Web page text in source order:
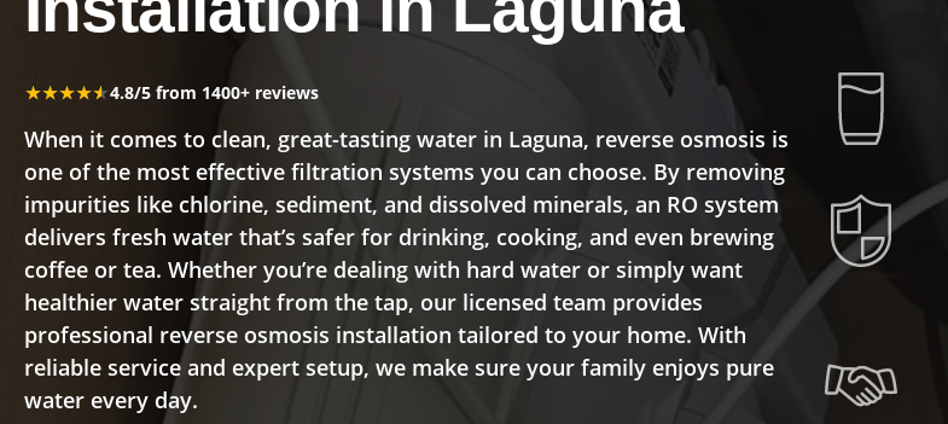
★★★★★
★★★★★4.8/5 from 1400+ reviews
When it comes to clean, great-tasting water in Laguna, reverse osmosis is
one of the most effective filtration systems you can choose. By removing
impurities like chlorine, sediment, and dissolved minerals, an RO system
delivers fresh water that’s safer for drinking, cooking, and even brewing
coffee or tea. Whether you’re dealing with hard water or simply want
healthier water straight from the tap, our licensed team provides
professional reverse osmosis installation tailored to your home. With
reliable service and expert setup, we make sure your family enjoys pure
water every day.